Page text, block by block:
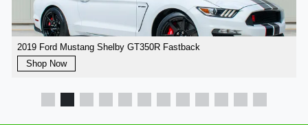
2019 Ford Mustang Shelby GT350R Fastback
Shop Now